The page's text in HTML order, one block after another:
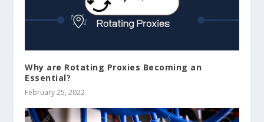
Why are Rotating Proxies Becoming an
Essential?
February 25, 2022